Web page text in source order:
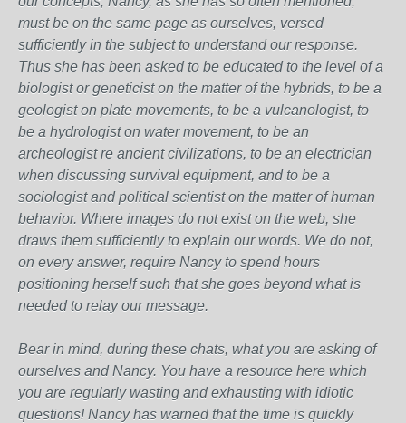
must be on the same page as ourselves, versed
sufficiently in the subject to understand our response.
Thus she has been asked to be educated to the level of a
biologist or geneticist on the matter of the hybrids, to be a
geologist on plate movements, to be a vulcanologist, to
be a hydrologist on water movement, to be an
archeologist re ancient civilizations, to be an electrician
when discussing survival equipment, and to be a
sociologist and political scientist on the matter of human
behavior. Where images do not exist on the web, she
draws them sufficiently to explain our words. We do not,
on every answer, require Nancy to spend hours
positioning herself such that she goes beyond what is
needed to relay our message.
Bear in mind, during these chats, what you are asking of
ourselves and Nancy. You have a resource here which
you are regularly wasting and exhausting with idiotic
questions! Nancy has warned that the time is quickly